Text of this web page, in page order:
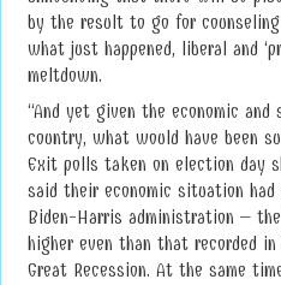
by the result to go for
what just happened, liberal and
meltdown.
“And yet given the economic
country, what would have been
Exit polls taken on election day
said their economic situation
Biden-Harris administration –
higher even than that recorded
Great Recession. At the same